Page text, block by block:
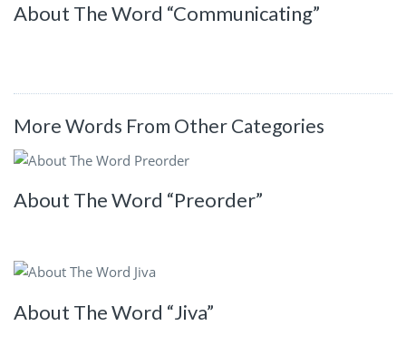
About The Word “Communicating”
More Words From Other Categories
About The Word “Preorder”
About The Word “Jiva”